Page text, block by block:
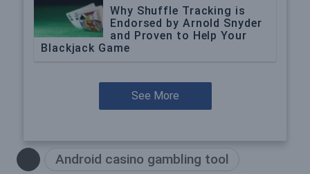
Why Shuffle Tracking is
Endorsed by Arnold Snyder
and Proven to Help Your
Blackjack Game
See More
Android casino gambling tool